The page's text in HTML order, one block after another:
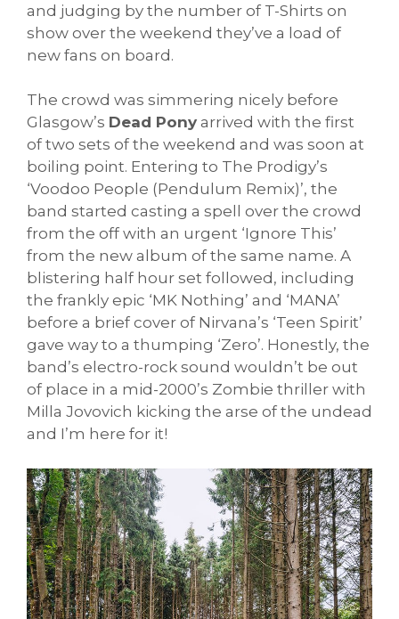
and judging by the number of T-Shirts on
show over the weekend they’ve a load of
new fans on board.
The crowd was simmering nicely before
Glasgow’s Dead Pony arrived with the first
of two sets of the weekend and was soon at
boiling point. Entering to The Prodigy’s
‘Voodoo People (Pendulum Remix)’, the
band started casting a spell over the crowd
from the off with an urgent ‘Ignore This’
from the new album of the same name. A
blistering half hour set followed, including
the frankly epic ‘MK Nothing’ and ‘MANA’
before a brief cover of Nirvana’s ‘Teen Spirit’
gave way to a thumping ‘Zero’. Honestly, the
band’s electro-rock sound wouldn’t be out
of place in a mid-2000’s Zombie thriller with
Milla Jovovich kicking the arse of the undead
and I’m here for it!